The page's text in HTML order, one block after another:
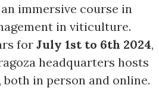
immersive course in
in viticulture.
for July 1st to 6th 2024,
headquarters hosts
both in person and online.